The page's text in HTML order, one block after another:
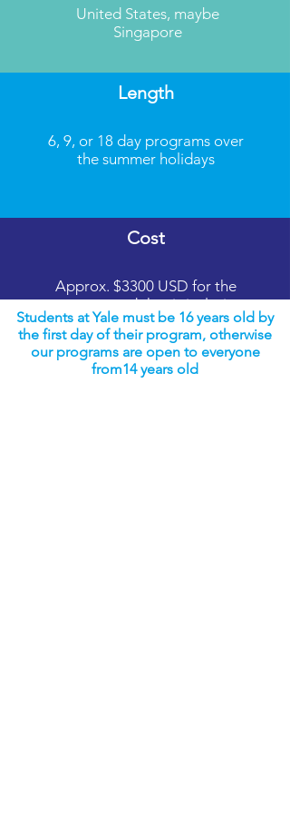
United States, maybe
Singapore
Length
6, 9, or 18 day programs over
the summer holidays
Cost
Approx. $3300 USD for the
program and that is inclusive
of everything once a student
arrives at the program
Students at Yale must be 16 years old by
the first day of their program, otherwise
our programs are open to everyone
from14 years old